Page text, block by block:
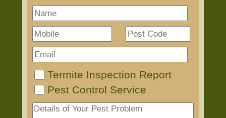
Termite Inspection Report
Pest Control Service